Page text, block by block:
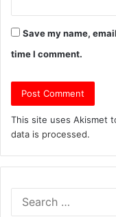
Save my name,
time I comment.
This site uses Akismet
data is processed.